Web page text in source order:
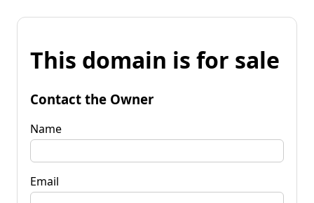
This domain is for sale
Contact the Owner
Name
Email